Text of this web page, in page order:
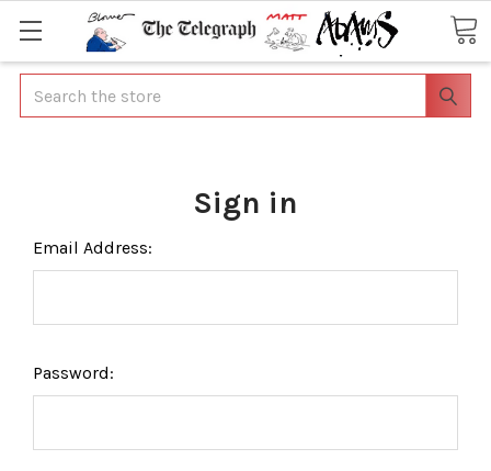
Search
Sign in
Email Address:
Password: